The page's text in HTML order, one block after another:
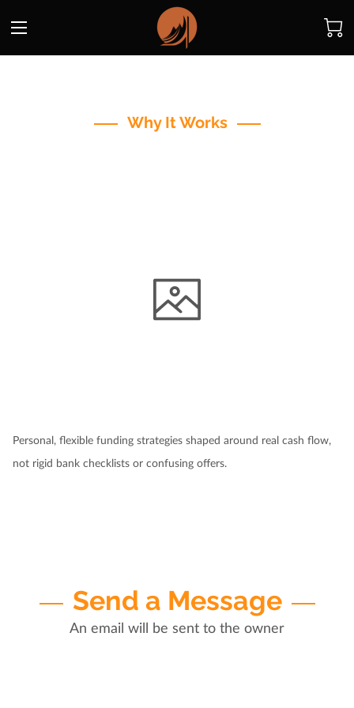
Why It Works
Personal, flexible funding strategies shaped around real cash flow,
not rigid bank checklists or confusing offers.
Send a Message
An email will be sent to the owner